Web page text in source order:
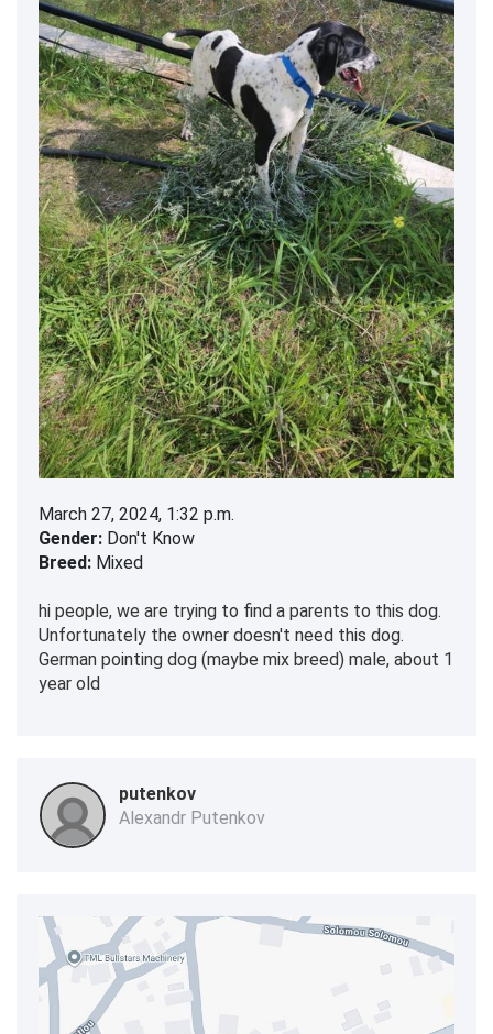
March 27, 2024, 1:32 p.m.
Gender: Don't Know
Breed: Mixed
hi people, we are trying to find a parents to this dog.
Unfortunately the owner doesn't need this dog.
German pointing dog (maybe mix breed) male, about 1
year old
putenkov
Alexandr Putenkov